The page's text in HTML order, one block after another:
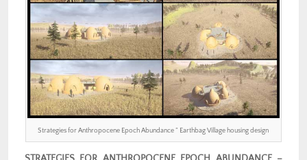
Strategies for Anthropocene Epoch Abundance ” Earthbag Village housing design